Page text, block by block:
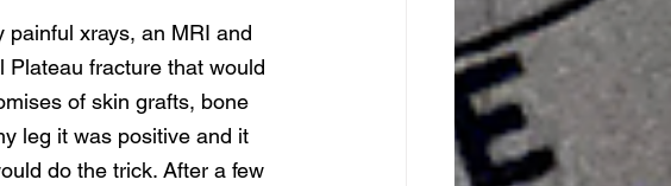
xrays, an MRI and
Plateau fracture that would
of skin grafts, bone
leg it was positive and it
do the trick. After a few